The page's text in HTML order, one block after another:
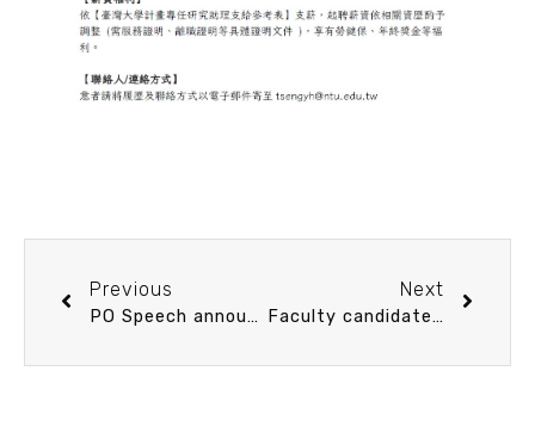
Previous
PO Speech announcement 3/2 (Thu) 14：20 海洋化學自動分析技術之前瞻發展 白書禎 教授 (臺大海洋所)
Next
Faculty candidate Speech announcement 3/3 (Fri) 15：30 Effects of phytoplankton physiology on global ocean biogeochemistry and climate: the role of variable stoichiometry. Dr. Chia-Te Chien (apply for Assistant Professor, receiving Ph.D. in 2017)